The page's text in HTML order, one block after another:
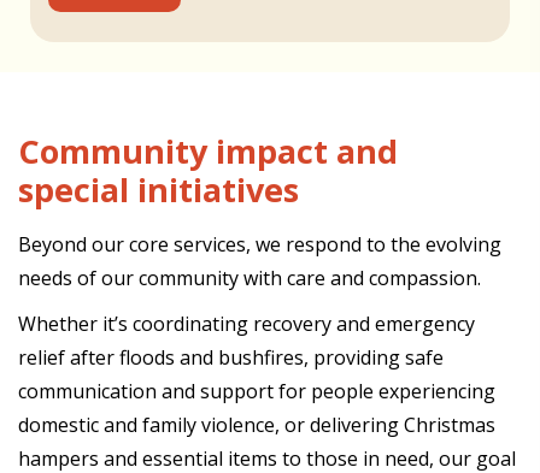
Community impact and
special initiatives
Beyond our core services, we respond to the evolving
needs of our community with care and compassion.
Whether it’s coordinating recovery and emergency
relief after floods and bushfires, providing safe
communication and support for people experiencing
domestic and family violence, or delivering Christmas
hampers and essential items to those in need, our goal